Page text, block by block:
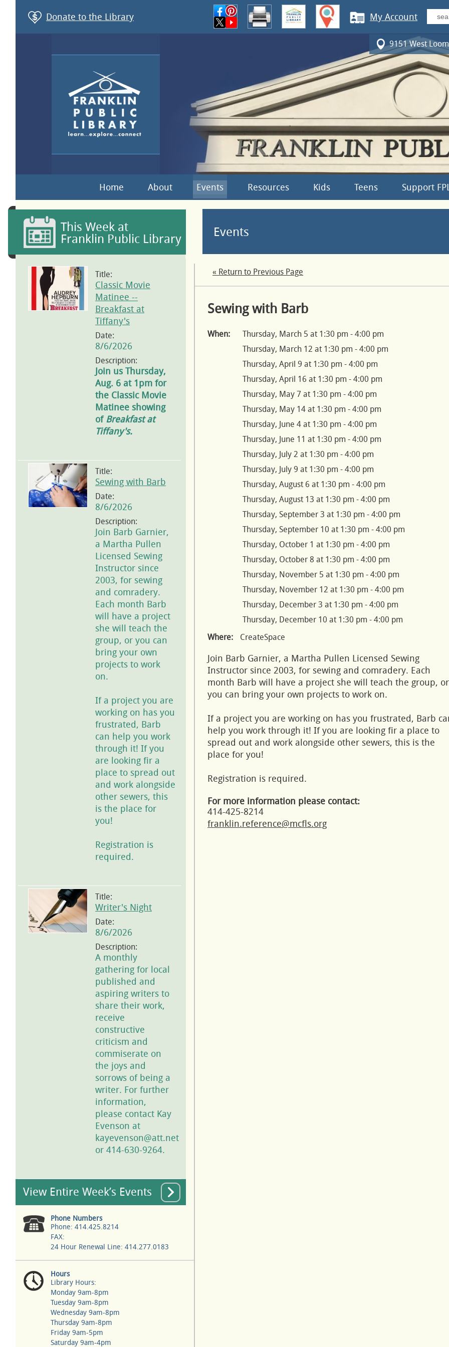
Donate to the Library My Account
9151 West
Home About Events Resources Kids Teens Support
This Week at
Franklin Public Library
Title:
Classic Movie
Matinee --
Breakfast at
Tiffany's
Date:
8/6/2026
Description:
Join us Thursday,
Aug. 6 at 1pm for
the Classic Movie
Matinee showing
ofBreakfast at
Tiffany's.
Title:
Sewing with Barb
Date:
8/6/2026
Description:
Join Barb Garnier,
a Martha Pullen
Licensed Sewing
Instructor since
2003, for sewing
and comradery.
Each month Barb
will have a project
she will teach the
group, or you can
bring your own
projects to work
on.
If a project you are
working on has you
frustrated, Barb
can help you work
through it! If you
are looking fir a
place to spread out
and work alongside
other sewers, this
is the place for
you!
Registration is
required.
Title:
Writer's Night
Date:
8/6/2026
Description:
A monthly
gathering for local
published and
aspiring writers to
share their work,
receive
constructive
criticism and
commiserate on
the joys and
sorrows of being a
writer. For further
information,
please contact Kay
Evenson at
kayevenson@att.net
or 414-630-9264.
View Entire Week’s Events
Phone Numbers
Phone: 414.425.8214
FAX:
24 Hour Renewal Line: 414.277.0183
Hours
Library Hours:
Monday 9am-8pm
Tuesday 9am-8pm
Wednesday 9am-8pm
Thursday 9am-8pm
Friday 9am-5pm
Saturday 9am-4pm
Events
« Return to Previous Page
Sewing with Barb
When:
Thursday, March 5 at 1:30 pm - 4:00 pm
Thursday, March 12 at 1:30 pm - 4:00 pm
Thursday, April 9 at 1:30 pm - 4:00 pm
Thursday, April 16 at 1:30 pm - 4:00 pm
Thursday, May 7 at 1:30 pm - 4:00 pm
Thursday, May 14 at 1:30 pm - 4:00 pm
Thursday, June 4 at 1:30 pm - 4:00 pm
Thursday, June 11 at 1:30 pm - 4:00 pm
Thursday, July 2 at 1:30 pm - 4:00 pm
Thursday, July 9 at 1:30 pm - 4:00 pm
Thursday, August 6 at 1:30 pm - 4:00 pm
Thursday, August 13 at 1:30 pm - 4:00 pm
Thursday, September 3 at 1:30 pm - 4:00 pm
Thursday, September 10 at 1:30 pm - 4:00 pm
Thursday, October 1 at 1:30 pm - 4:00 pm
Thursday, October 8 at 1:30 pm - 4:00 pm
Thursday, November 5 at 1:30 pm - 4:00 pm
Thursday, November 12 at 1:30 pm - 4:00 pm
Thursday, December 3 at 1:30 pm - 4:00 pm
Thursday, December 10 at 1:30 pm - 4:00 pm
Where:
CreateSpace
Join Barb Garnier, a Martha Pullen Licensed Sewing
Instructor since 2003, for sewing and comradery. Each
month Barb will have a project she will teach the group, or
you can bring your own projects to work on.
If a project you are working on has you frustrated, Barb
help you work through it! If you are looking fir a place to
spread out and work alongside other sewers, this is the
place for you!
Registration is required.
For more information please contact:
414-425-8214
franklin.reference@mcfls.org